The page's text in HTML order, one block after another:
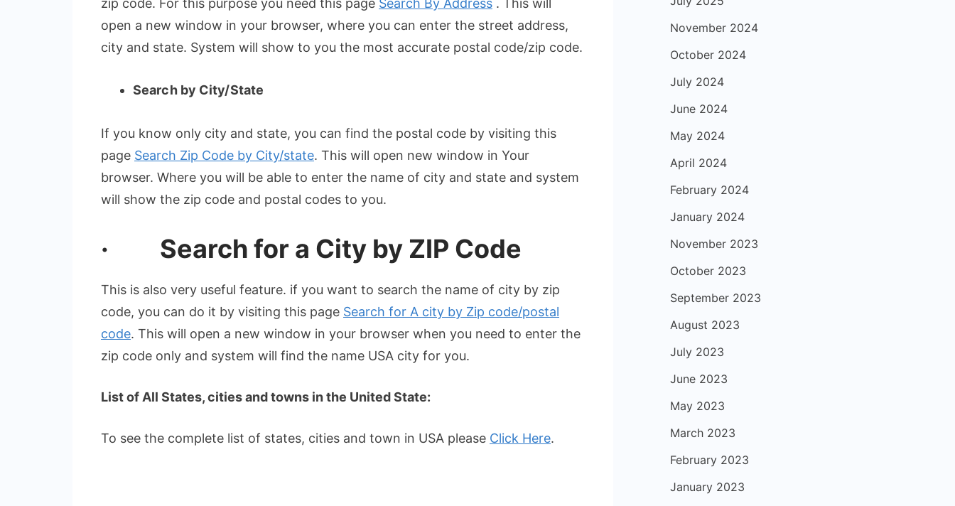
zip code. For this purpose you need this page Search By Address . This will
open a new window in your browser, where you can enter the street address,
city and state. System will show to you the most accurate postal code/zip code.
Search by City/State
If you know only city and state, you can find the postal code by visiting this
page Search Zip Code by City/state. This will open new window in Your
browser. Where you will be able to enter the name of city and state and system
will show the zip code and postal codes to you.
· Search for a City by ZIP Code
This is also very useful feature. if you want to search the name of city by zip
code, you can do it by visiting this page Search for A city by Zip code/postal
code. This will open a new window in your browser when you need to enter the
zip code only and system will find the name USA city for you.
List of All States, cities and towns in the United State:
To see the complete list of states, cities and town in USA please Click Here.
November 2024
October 2024
July 2024
June 2024
May 2024
April 2024
February 2024
January 2024
November 2023
October 2023
September 2023
August 2023
July 2023
June 2023
May 2023
March 2023
February 2023
January 2023